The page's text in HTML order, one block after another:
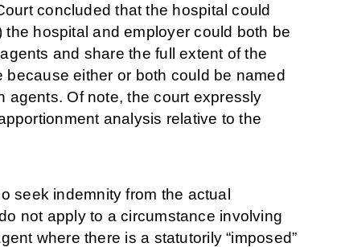
concluded that the hospital could
hospital and employer could both be
and share the full extent of the
because either or both could be named
agents. Of note, the court expressly
analysis relative to the
seek indemnity from the actual
not apply to a circumstance involving
where there is a statutorily “imposed”